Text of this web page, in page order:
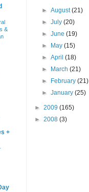
&
+
►August(21)
►July(20)
►June(19)
►
May(15)
►April(18)
►
March(21)
►
February(21)
►January(25)
► 2009 (165)
► 2008 (3)